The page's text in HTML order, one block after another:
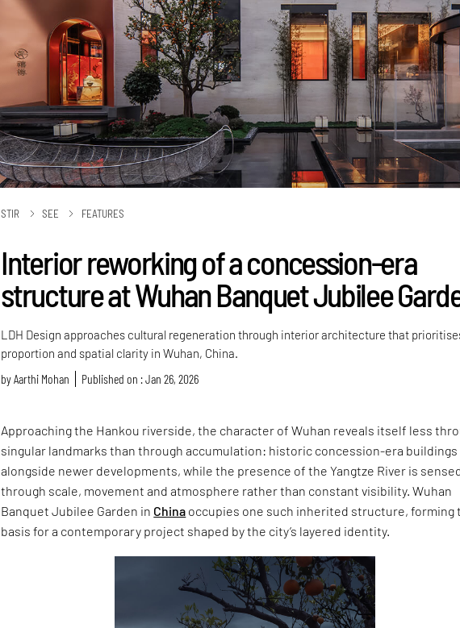
STIR SEE FEATURES
Interior reworking of a concession-era
structure at Wuhan Banquet Jubilee
LDH Design approaches cultural regeneration through interior architecture that
proportion and spatial clarity in Wuhan, China.
byAarthi Mohan Published on : Jan 26, 2026
Approaching the Hankou riverside, the character of Wuhan reveals itself less
singular landmarks than through accumulation: historic concession-era buildings
alongside newer developments, while the presence of the Yangtze River is
through scale, movement and atmosphere rather than constant visibility. Wuhan
Banquet Jubilee Garden in China occupies one such inherited structure, forming
basis for a contemporary project shaped by the city’s layered identity.